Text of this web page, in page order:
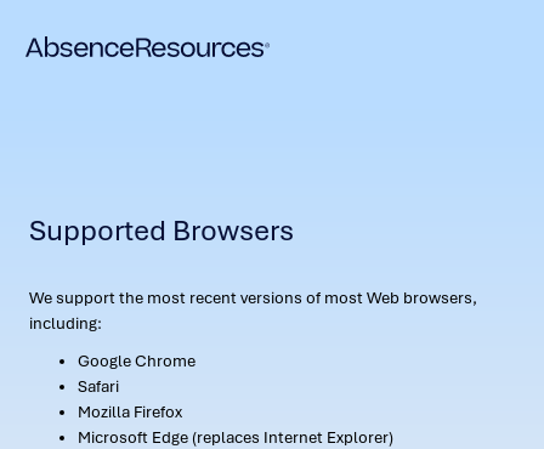
Supported Browsers
We support the most recent versions of most Web browsers,
including:
Google Chrome
Safari
Mozilla Firefox
Microsoft Edge (replaces Internet Explorer)